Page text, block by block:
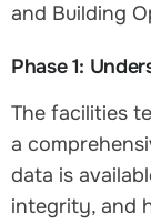
and Building
Phase 1:
The facilities
a
data is
integrity, and